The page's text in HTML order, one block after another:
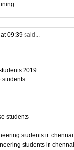
09:39 said...
2019
students
students
students in chennai
students in chennai